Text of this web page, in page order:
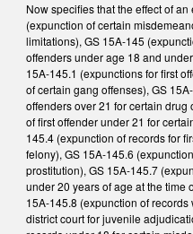
Now specifies that the effect of
(expunction of certain
limitations), GS 15A-145
offenders under age 18 and
15A-145.1 (expunctions for first
of certain gang offenses), GS
offenders over 21 for certain
of first offender under 21 for
145.4 (expunction of records for
felony), GS 15A-145.6
prostitution), GS 15A-145.7
under 20 years of age at the time
15A-145.8 (expunction of
district court for juvenile